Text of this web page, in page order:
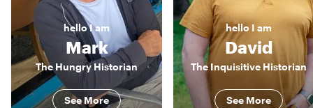
helloI am
Mark
The Hungry Historian
See More
hello I am
David
The Inquisitive Historian
See More